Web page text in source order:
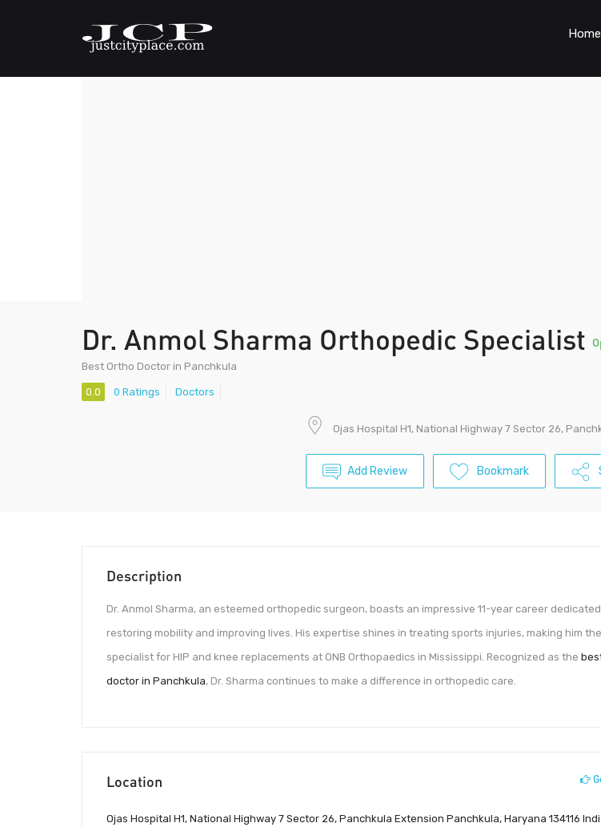
Home
Dr. Anmol Sharma Orthopedic Specialist
Best Ortho Doctor in Panchkula
0.0 0 Ratings Doctors
Ojas Hospital H1, National Highway 7 Sector 26,
Add Review Bookmark
Description
Dr. Anmol Sharma, an esteemed orthopedic surgeon, boasts an impressive 11-year career
restoring mobility and improving lives. His expertise shines in treating sports injuries, making him
specialist for HIP and knee replacements at ONB Orthopaedics in Mississippi. Recognized as the
doctor in Panchkula, Dr. Sharma continues to make a difference in orthopedic care.
Location
Ojas Hospital H1, National Highway 7 Sector 26, Panchkula Extension Panchkula, Haryana 134116